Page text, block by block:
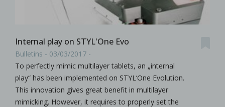
Internal play on STYL'One Evo
Bulletins - 03/03/2017 -
To perfectly mimic multilayer tablets, an „internal
play“ has been implemented on STYL‘One Evolution.
This innovation gives great benefit in multilayer
mimicking. However, it requires to properly set the